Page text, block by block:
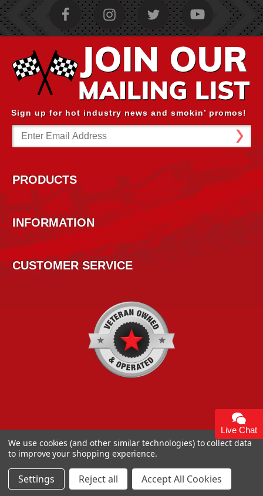
Live Chat
Sign up for hot industry news and smokin’ promos!
Email
Address
PRODUCTS
INFORMATION
CUSTOMER SERVICE
Performance 93 Artisan Dr Smyrna, DE 19977 USA
We use cookies (and other similar technologies) to collect data
to improve your shopping experience.
Settings Reject all Accept All Cookies